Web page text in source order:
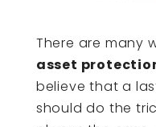
There are many
asset
believe that a
should do the